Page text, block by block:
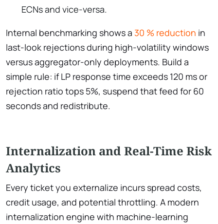
ECNs and vice-versa.
Internal benchmarking shows a 30 % reduction in
last-look rejections during high-volatility windows
versus aggregator-only deployments. Build a
simple rule: if LP response time exceeds 120 ms or
rejection ratio tops 5%, suspend that feed for 60
seconds and redistribute.
Internalization and Real-Time Risk
Analytics
Every ticket you externalize incurs spread costs,
credit usage, and potential throttling. A modern
internalization engine with machine-learning